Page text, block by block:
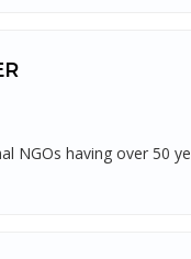
NGOs having over 50